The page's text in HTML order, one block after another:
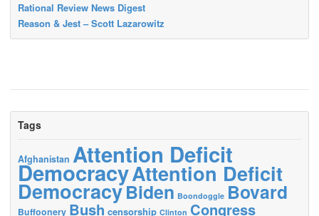
Rational Review News Digest
Reason & Jest – Scott Lazarowitz
Tags
Afghanistan Attention Deficit
DemocracyAttention Deficit
DemocracyBiden Boondoggle Bovard
Buffoonery Bush censorship Clinton Congress